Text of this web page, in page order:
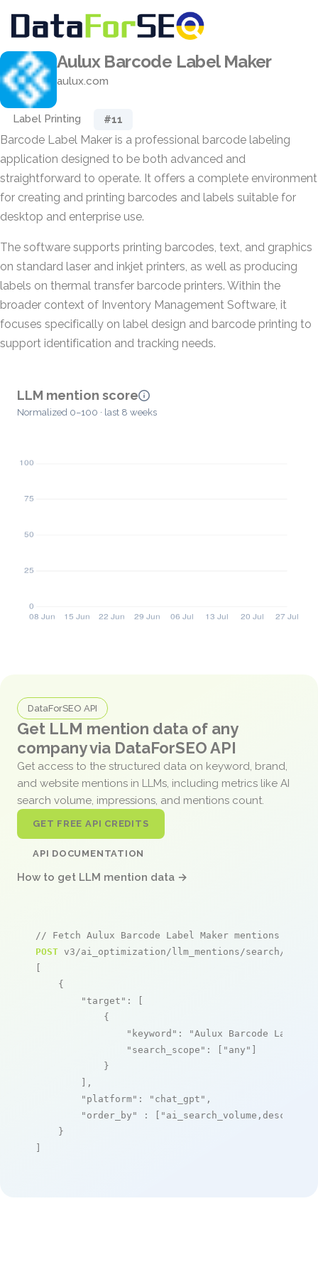
Aulux Barcode Label Maker
aulux.com
Label Printing #11
Barcode Label Maker is a professional barcode labeling
application designed to be both advanced and
straightforward to operate. It offers a complete environment
for creating and printing barcodes and labels suitable for
desktop and enterprise use.
The software supports printing barcodes, text, and graphics
on standard laser and inkjet printers, as well as producing
labels on thermal transfer barcode printers. Within the
broader context of Inventory Management Software, it
focuses specifically on label design and barcode printing to
support identification and tracking needs.
LLM mention score
Normalized 0–100 · last 8 weeks
DataForSEO API
Get LLM mention data of any
company via DataForSEO API
Get access to the structured data on keyword, brand,
and website mentions in LLMs, including metrics like AI
search volume, impressions, and mentions count.
GET FREE API CREDITS
API DOCUMENTATION
How to get LLM mention data →
// Fetch Aulux Barcode Label Maker mentions
POST v3/ai_optimization/llm_mentions/search/live
[
    {
"target" : [
            {
"keyword" :
"Aulux Barcode Label
"search_scope" : [ "any" ]
            }
        ],
"platform" : "chat_gpt" ,
"order_by"
: [ "ai_search_volume,desc"
    }
]